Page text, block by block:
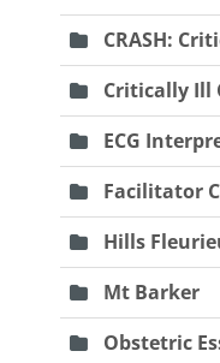
CRASH:
Critically Ill
ECG
Facilitator
Hills
Mt Barker
Obstetric